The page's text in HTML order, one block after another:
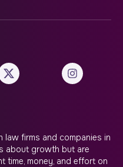
law firms and companies in
about growth but are
time, money, and effort on